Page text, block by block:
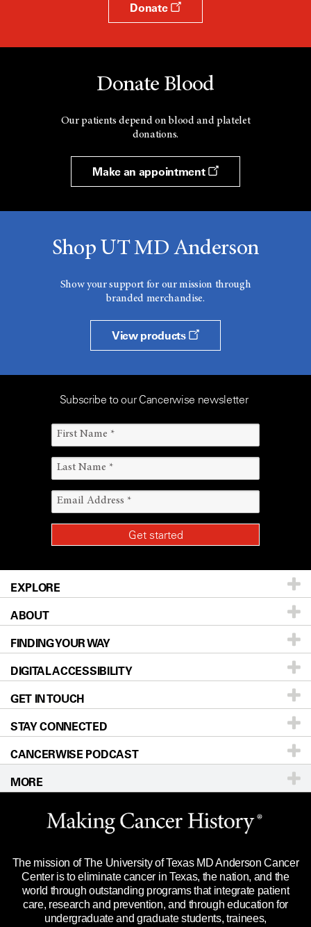
Donate
Donate Blood
Our patients depend on blood and platelet
donations.
Make an appointment
Shop UT MD Anderson
Show your support for our mission through
branded merchandise.
View products
Subscribe to our Cancerwise newsletter
EXPLORE
Patients & Family
Prevention & Screening
Donors & Volunteers
For Physicians
Research
Education & Training
Clinical Trials
Languages
ABOUT
About UT MD Anderson
Careers
Blog
Newsroom
Editorial Standards
For Employees
Merchandise
Title IX Reporting (Sexual Misconduct)
Price Transparency
FINDING YOUR WAY
Our Doctors
Locations
Directions
Sitemap
DIGITAL ACCESSIBILITY
Accessibility Policy
GET IN TOUCH
Call Ask a question
STAY CONNECTED
CANCERWISE PODCAST
MORE
Website Privacy Policy
Legal Statement & Policies
Reports to the State
Emergency Alert Information
State of Texas Links
The mission of The University of Texas MD Anderson Cancer
Center is to eliminate cancer in Texas, the nation, and the
world through outstanding programs that integrate patient
care, research and prevention, and through education for
undergraduate and graduate students, trainees,